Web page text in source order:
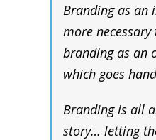
Branding as an
more
branding as an
which goes
Branding is all
story… letting